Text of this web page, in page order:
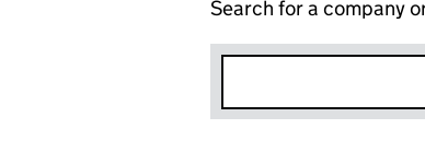
Search for a company